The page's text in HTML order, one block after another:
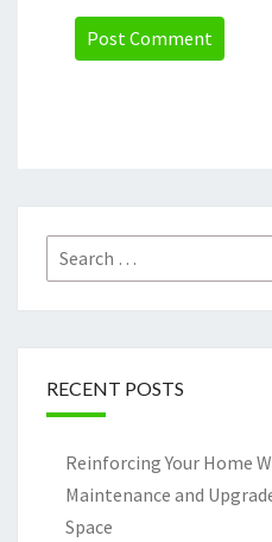
Search
for:
RECENT POSTS
Reinforcing Your Home
Maintenance and
Space